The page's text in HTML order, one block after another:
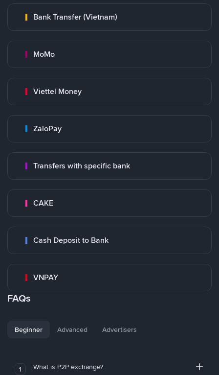
Bank Transfer (Vietnam)
MoMo
Viettel Money
ZaloPay
Transfers with specific bank
CAKE
Cash Deposit to Bank
VNPAY
FAQs
Beginner Advanced Advertisers
1 What is P2P exchange?